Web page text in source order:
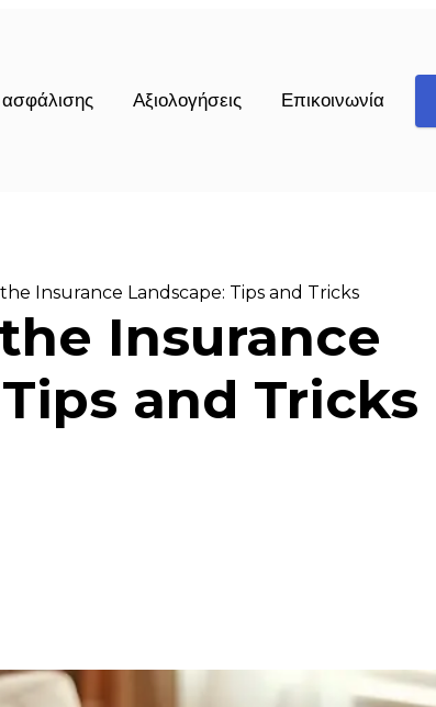
Αξιολογήσεις Επικοινωνία
Insurance Landscape: Tips and Tricks
Insurance
and Tricks